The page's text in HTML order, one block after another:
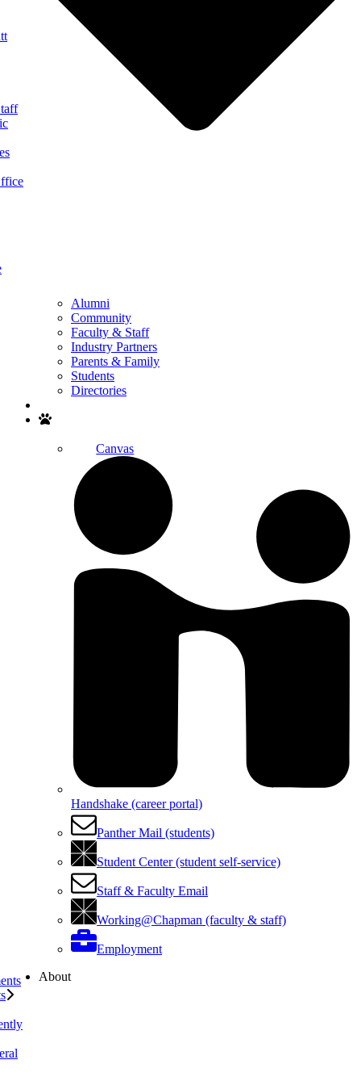
Alumni
Community
Faculty & Staff
Industry Partners
Parents & Family
Students
Directories
Canvas
Handshake (career portal)
Panther Mail (students)
Student Center (student self-service)
Staff & Faculty Email
Working@Chapman (faculty & staff)
Employment
About